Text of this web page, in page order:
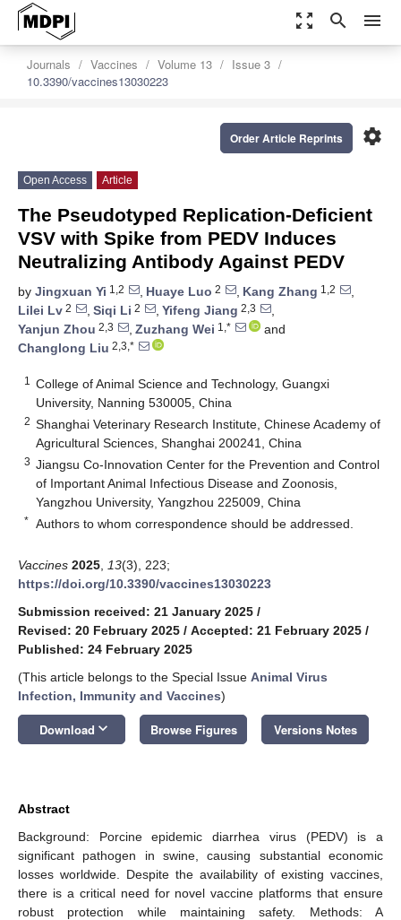
zoom_out_map search menu
Journals Vaccines Volume 13
Issue 3
10.3390/vaccines13030223
settings
Order Article Reprints
Open Access Article
The Pseudotyped Replication-Deficient
VSV with Spike from PEDV Induces
Neutralizing Antibody Against PEDV
by Jingxuan Yi 1,2 , Huaye Luo 2 , Kang Zhang 1,2
,
Lilei Lv 2 , Siqi Li 2 , Yifeng Jiang 2,3
,
Yanjun Zhou 2,3 , Zuzhang Wei 1,*
and
Changlong Liu 2,3,*
1
College of Animal Science and Technology, Guangxi
University, Nanning 530005, China
2 Shanghai Veterinary Research Institute, Chinese Academy of
Agricultural Sciences, Shanghai 200241, China
3 Jiangsu Co-Innovation Center for the Prevention and Control
of Important Animal Infectious Disease and Zoonosis,
Yangzhou University, Yangzhou 225009, China
* Authors to whom correspondence should be addressed.
Vaccines 2025 13(3), 223;
https://doi.org/10.3390/vaccines13030223
Submission received: 21 January 2025 /
Revised: 20 February 2025 / Accepted: 21 February 2025 /
Published: 24 February 2025
(This article belongs to the Special Issue Animal Virus
Infection, Immunity and Vaccines)
Download keyboard_arrow_down Browse Figures Versions Notes
Abstract
Background: Porcine epidemic diarrhea virus (PEDV) is a
significant pathogen in swine, causing substantial economic
losses worldwide. Despite the availability of existing vaccines,
there is a critical need for novel vaccine platforms that ensure
robust protection while maintaining safety. Methods: A